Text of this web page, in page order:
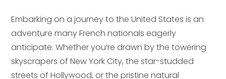
Embarking on a journey to the United States is an
adventure many French nationals eagerly
anticipate. Whether you’re drawn by the towering
skyscrapers of New York City, the star-studded
streets of Hollywood, or the pristine natural